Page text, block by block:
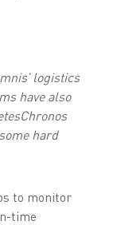
logistics
have also
hard
to monitor
time